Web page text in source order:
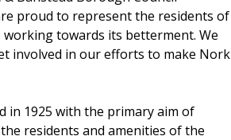
proud to represent the residents of
towards its betterment. We
involved in our efforts to make Nork
in 1925 with the primary aim of
residents and amenities of the